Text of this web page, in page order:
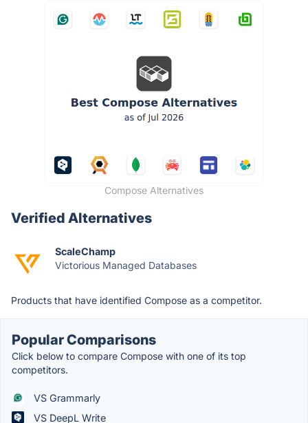
Compose Alternatives
Verified Alternatives
ScaleChamp
Victorious Managed Databases
Products that have identified Compose as a competitor.
Popular Comparisons
Click below to compare Compose with one of its top
competitors.
VS Grammarly
VS DeepL Write